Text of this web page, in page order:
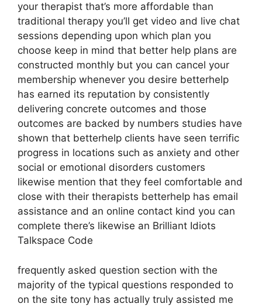
your therapist that’s more affordable than
traditional therapy you’ll get video and live chat
sessions depending upon which plan you
choose keep in mind that better help plans are
constructed monthly but you can cancel your
membership whenever you desire betterhelp
has earned its reputation by consistently
delivering concrete outcomes and those
outcomes are backed by numbers studies have
shown that betterhelp clients have seen terrific
progress in locations such as anxiety and other
social or emotional disorders customers
likewise mention that they feel comfortable and
close with their therapists betterhelp has email
assistance and an online contact kind you can
complete there’s likewise an Brilliant Idiots
Talkspace Code
frequently asked question section with the
majority of the typical questions responded to
on the site tony has actually truly assisted me